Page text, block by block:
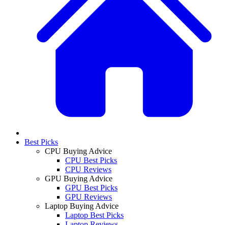
Best Picks
CPU Buying Advice
CPU Best Picks
CPU Reviews
GPU Buying Advice
GPU Best Picks
GPU Reviews
Laptop Buying Advice
Laptop Best Picks